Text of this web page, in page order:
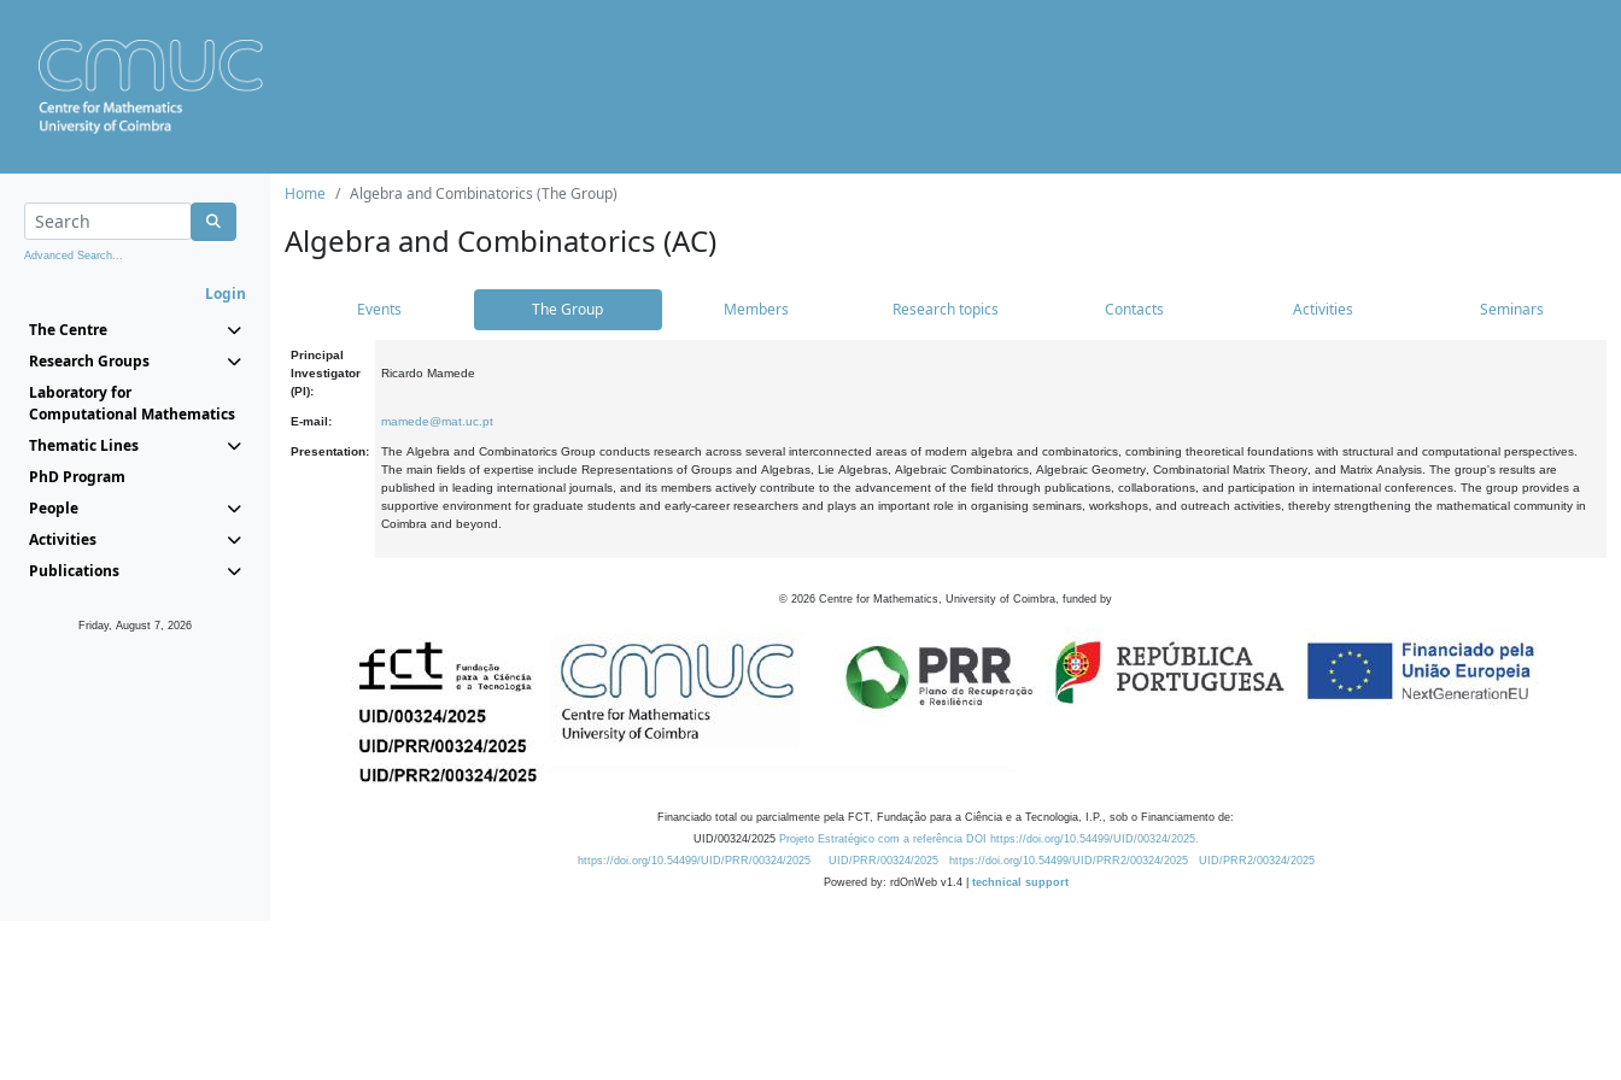
Advanced Search...
Login
The Centre
Research Groups
Laboratory for
Computational Mathematics
Thematic Lines
PhD Program
People
Activities
Publications
Friday, August 7, 2026
Home Algebra and Combinatorics (The Group)
Algebra and Combinatorics (AC)
Events The Group Members Research topics Contacts Activities Seminars
Principal
Investigator
(PI):
Ricardo Mamede
E-mail: mamede@mat.uc.pt
Presentation:
The Algebra and Combinatorics Group conducts research across several interconnected areas of modern algebra and combinatorics, combining theoretical foundations with structural and computational perspectives.
The main fields of expertise include Representations of Groups and Algebras, Lie Algebras, Algebraic Combinatorics, Algebraic Geometry, Combinatorial Matrix Theory, and Matrix Analysis. The group's results are
published in leading international journals, and its members actively contribute to the advancement of the field through publications, collaborations, and participation in international conferences. The group provides a
supportive environment for graduate students and early-career researchers and plays an important role in organising seminars, workshops, and outreach activities, thereby strengthening the mathematical community in
Coimbra and beyond.
© 2026 Centre for Mathematics, University of Coimbra, funded by
Financiado total ou parcialmente pela FCT, Fundação para a Ciência e a Tecnologia, I.P., sob o Financiamento de:
UID/00324/2025 Projeto Estratégico com a referência DOI https://doi.org/10.54499/UID/00324/2025.
https://doi.org/10.54499/UID/PRR/00324/2025
UID/PRR/00324/2025 https://doi.org/10.54499/UID/PRR2/00324/2025
UID/PRR2/00324/2025
Powered by: rdOnWeb v1.4 | technical support